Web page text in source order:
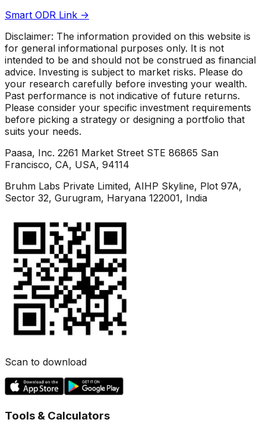
Smart ODR Link ->
Disclaimer: The information provided on this website is
for general informational purposes only. It is not
intended to be and should not be construed as financial
advice. Investing is subject to market risks. Please do
your research carefully before investing your wealth.
Past performance is not indicative of future returns.
Please consider your specific investment requirements
before picking a strategy or designing a portfolio that
suits your needs.
Paasa, Inc. 2261 Market Street STE 86865 San
Francisco, CA, USA, 94114
Bruhm Labs Private Limited, AIHP Skyline, Plot 97A,
Sector 32, Gurugram, Haryana 122001, India
Scan to download
Tools & Calculators